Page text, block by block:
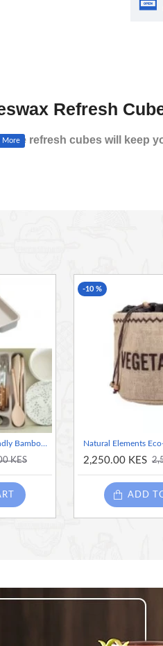
Refresh
refresh cubes will keep
iron using a low
remove wax from grater,
Elements introduces
within our kitchen and
bringing a unique organic
and tree resin.
Natural Elements Eco-Friendly Bamboo Fibre Cutlery Tray
KES
-10 %
2,250.00 KES
ADD